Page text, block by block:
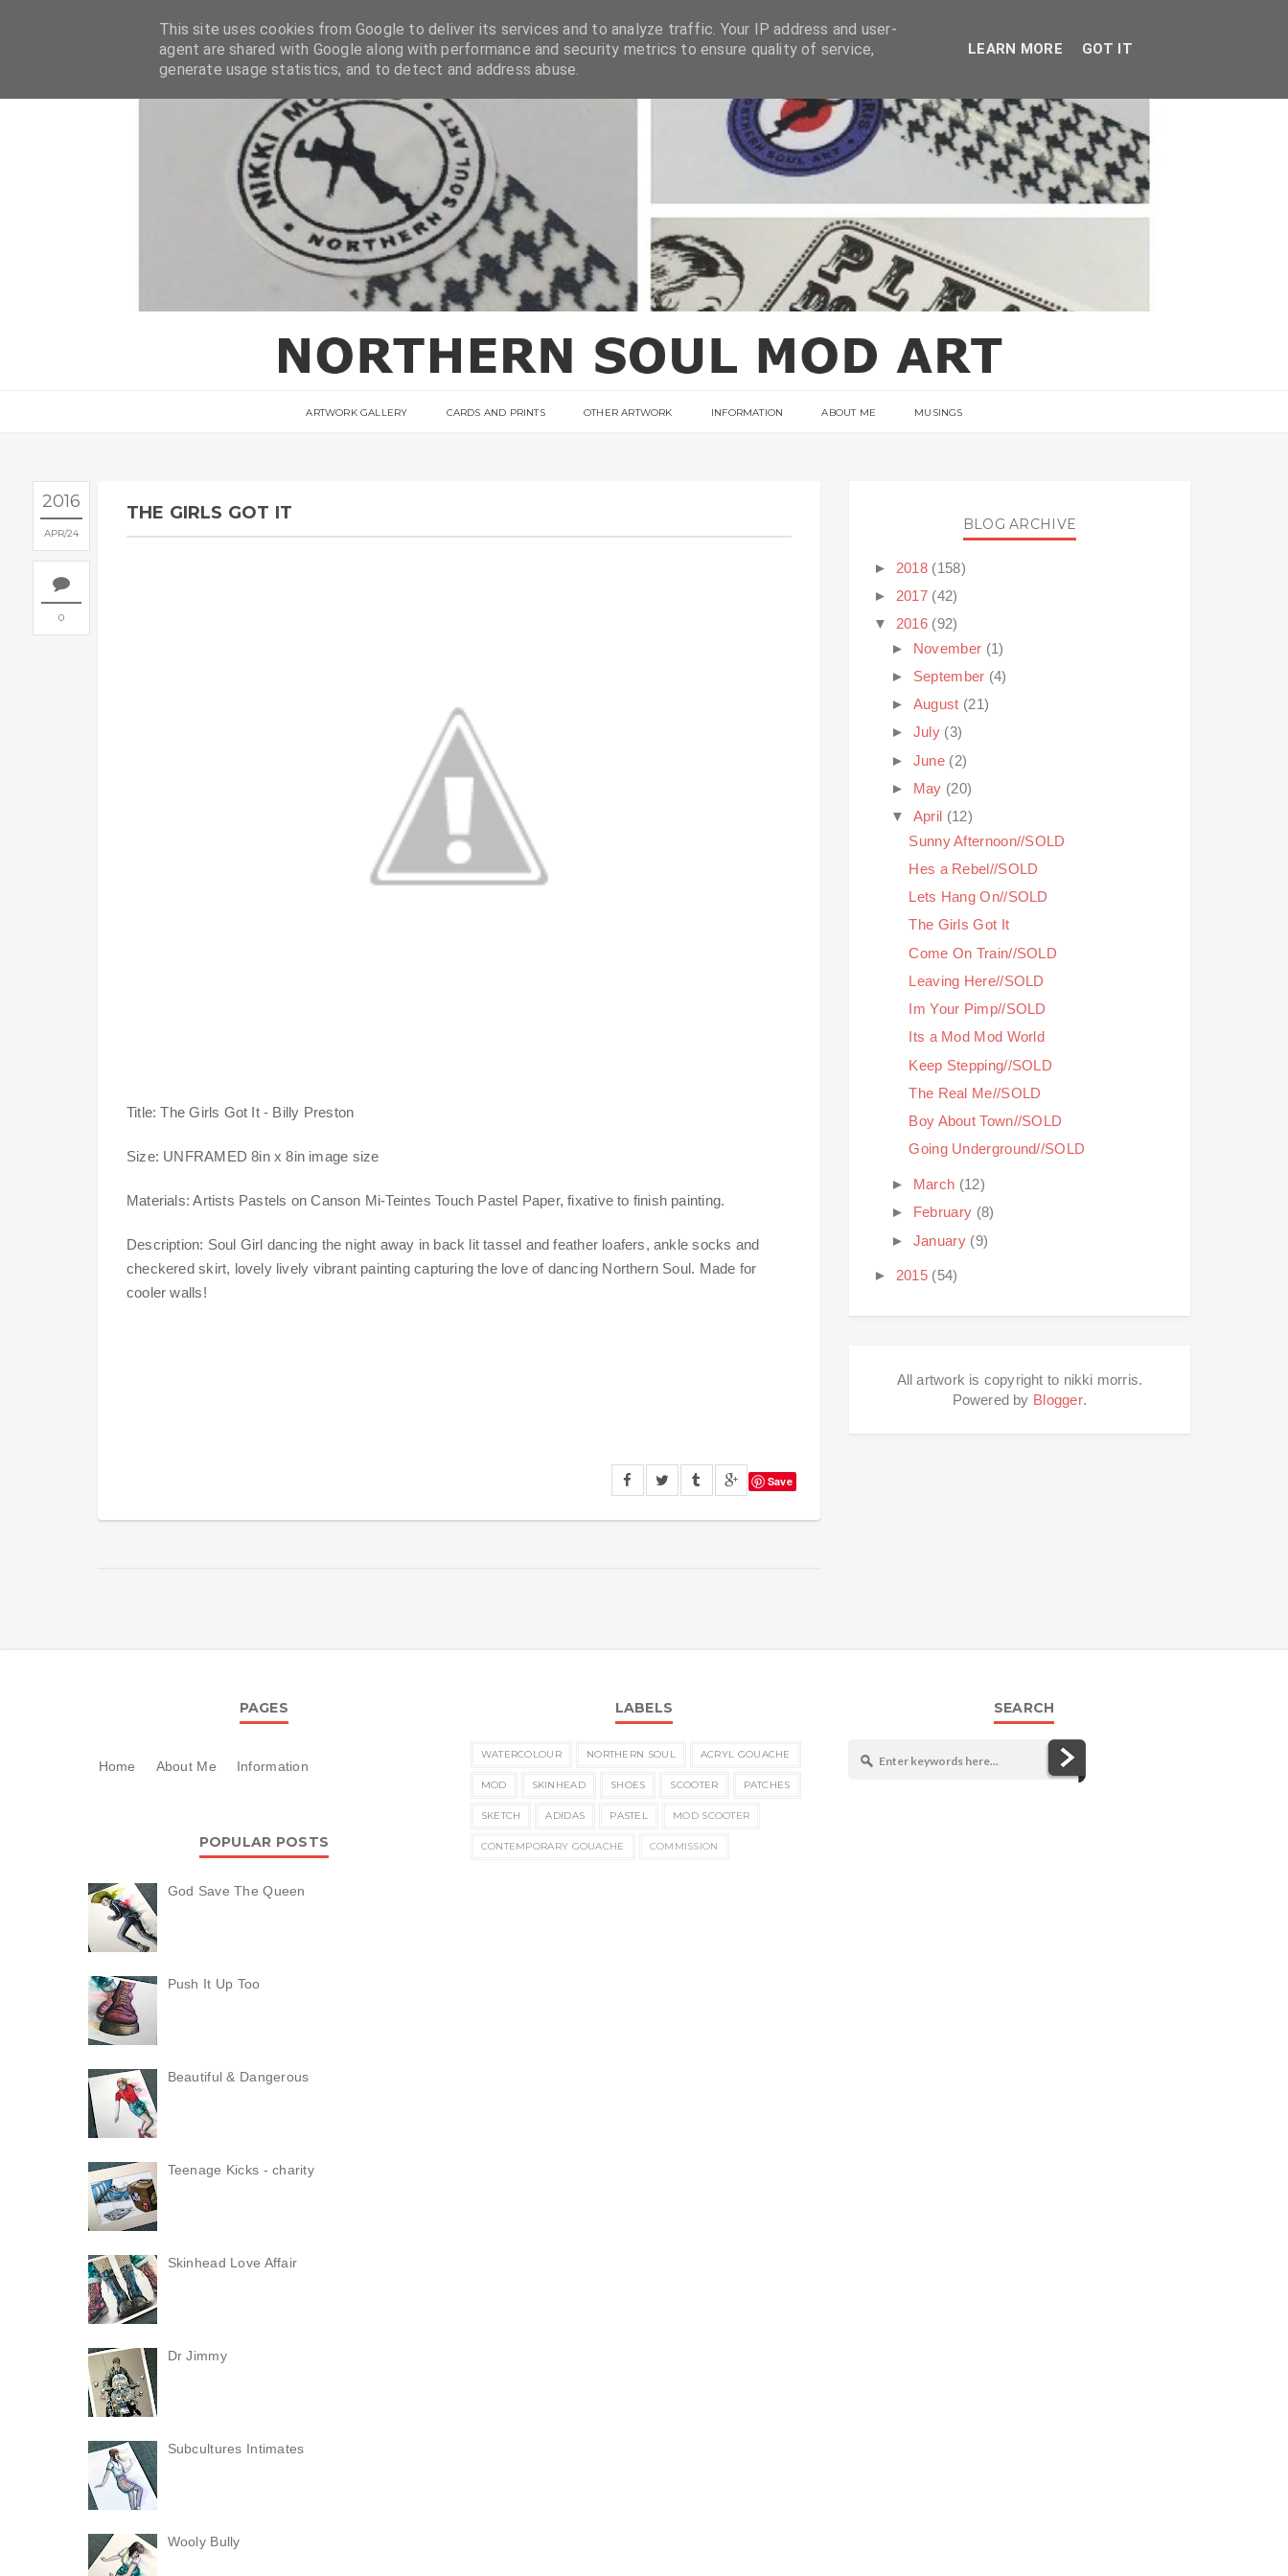
ARTWORK GALLERY CARDS AND PRINTS OTHER ARTWORK INFORMATION ABOUT ME MUSINGS
2016
APR 24
0
THE GIRLS GOT IT
Title: The Girls Got It - Billy Preston
Size: UNFRAMED 8in x 8in image size
Materials: Artists Pastels on Canson Mi-Teintes Touch Pastel Paper, fixative to finish painting.
Description: Soul Girl dancing the night away in back lit tassel and feather loafers, ankle socks and
checkered skirt, lovely lively vibrant painting capturing the love of dancing Northern Soul. Made for
cooler walls!
Save
BLOG ARCHIVE
► 2018 (158)
► 2017 (42)
▼
2016 (92)
► November (1)
► September (4)
► August (21)
► July (3)
► June (2)
► May (20)
▼
April (12)
Sunny Afternoon//SOLD
Hes a Rebel//SOLD
Lets Hang On//SOLD
The Girls Got It
Come On Train//SOLD
Leaving Here//SOLD
Im Your Pimp//SOLD
Its a Mod Mod World
Keep Stepping//SOLD
The Real Me//SOLD
Boy About Town//SOLD
Going Underground//SOLD
► March (12)
► February (8)
► January (9)
► 2015 (54)
All artwork is copyright to nikki morris.
Powered by Blogger.
PAGES
Home About Me Information
POPULAR POSTS
God Save The Queen
Push It Up Too
Beautiful & Dangerous
Teenage Kicks - charity
Skinhead Love Affair
Dr Jimmy
Subcultures Intimates
Wooly Bully
LABELS
WATERCOLOUR NORTHERN SOUL ACRYL GOUACHE
MOD SKINHEAD SHOES SCOOTER PATCHES
SKETCH ADIDAS PASTEL MOD SCOOTER
CONTEMPORARY GOUACHE COMMISSION
SEARCH
This site uses cookies from Google to deliver its services and to analyze traffic. Your IP address and user-
agent are shared with Google along with performance and security metrics to ensure quality of service,
generate usage statistics, and to detect and address abuse.
LEARN MORE GOT IT